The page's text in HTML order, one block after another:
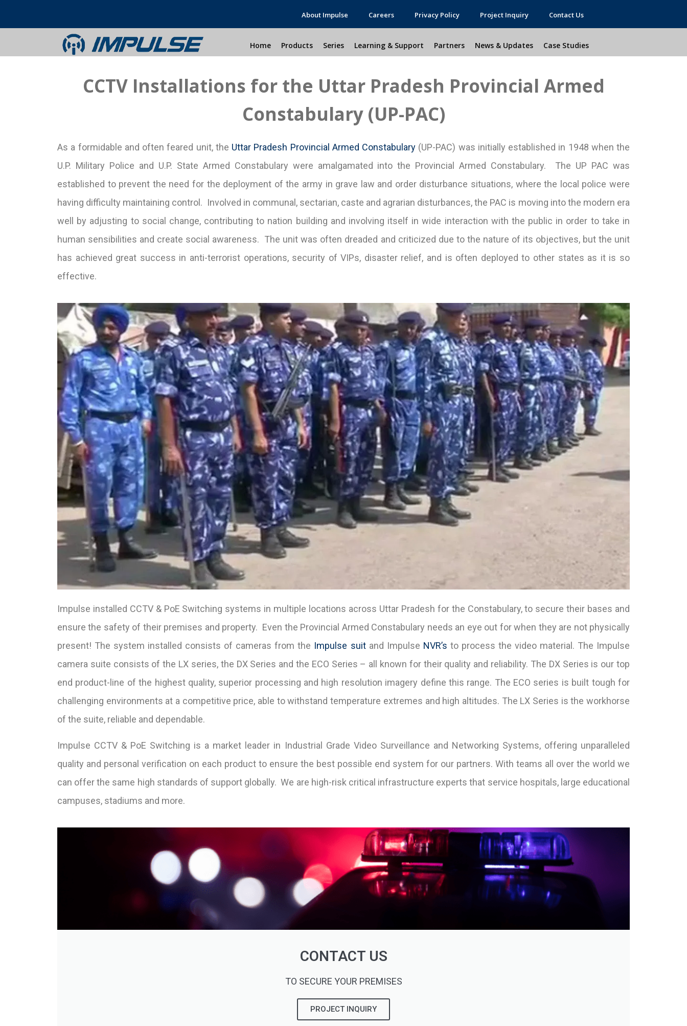
About Impulse Careers Privacy Policy Project Inquiry Contact Us
Home Products Series Learning & Support Partners News & Updates Case Studies
CCTV Installations for the Uttar Pradesh Provincial Armed
Constabulary (UP-PAC)
As a formidable and often feared unit, the Uttar Pradesh Provincial Armed Constabulary (UP-PAC) was initially established in 1948 when the
U.P. Military Police and U.P. State Armed Constabulary were amalgamated into the Provincial Armed Constabulary. The UP PAC was
established to prevent the need for the deployment of the army in grave law and order disturbance situations, where the local police were
having difficulty maintaining control. Involved in communal, sectarian, caste and agrarian disturbances, the PAC is moving into the modern era
well by adjusting to social change, contributing to nation building and involving itself in wide interaction with the public in order to take in
human sensibilities and create social awareness. The unit was often dreaded and criticized due to the nature of its objectives, but the unit
has achieved great success in anti-terrorist operations, security of VIPs, disaster relief, and is often deployed to other states as it is so
effective.
Impulse installed CCTV & PoE Switching systems in multiple locations across Uttar Pradesh for the Constabulary, to secure their bases and
ensure the safety of their premises and property. Even the Provincial Armed Constabulary needs an eye out for when they are not physically
present! The system installed consists of cameras from the Impulse suitand Impulse NVR’s to process the video material. The Impulse
camera suite consists of the LX series, the DX Series and the ECO Series – all known for their quality and reliability. The DX Series is our top
end product-line of the highest quality, superior processing and high resolution imagery define this range. The ECO series is built tough for
challenging environments at a competitive price, able to withstand temperature extremes and high altitudes. The LX Series is the workhorse
of the suite, reliable and dependable.
Impulse CCTV & PoE Switching is a market leader in Industrial Grade Video Surveillance and Networking Systems, offering unparalleled
quality and personal verification on each product to ensure the best possible end system for our partners. With teams all over the world we
can offer the same high standards of support globally. We are high-risk critical infrastructure experts that service hospitals, large educational
campuses, stadiums and more.
CONTACT US
TO SECURE YOUR PREMISES
PROJECT INQUIRY